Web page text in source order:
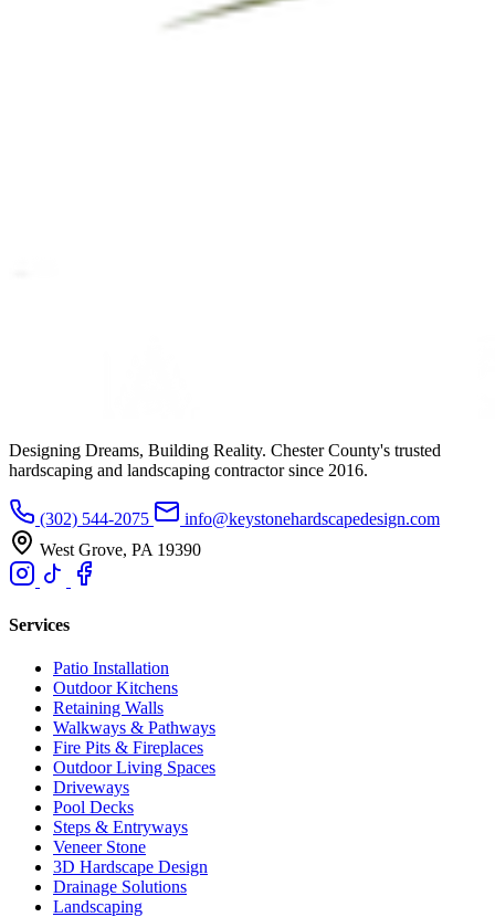
Designing Dreams, Building Reality. Chester County's trusted
hardscaping and landscaping contractor since 2016.
(302) 544-2075
info@keystonehardscapedesign.com
West Grove, PA 19390
Services
Patio Installation
Outdoor Kitchens
Retaining Walls
Walkways & Pathways
Fire Pits & Fireplaces
Outdoor Living Spaces
Driveways
Pool Decks
Steps & Entryways
Veneer Stone
3D Hardscape Design
Drainage Solutions
Landscaping